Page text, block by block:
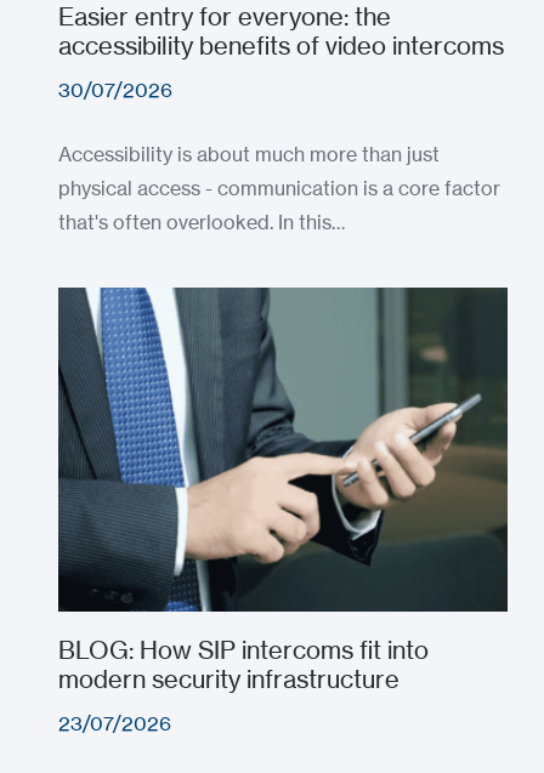
Easier entry for everyone: the
accessibility benefits of video intercoms
30/07/2026
Accessibility is about much more than just
physical access - communication is a core factor
that's often overlooked. In this…
BLOG: How SIP intercoms fit into
modern security infrastructure
23/07/2026